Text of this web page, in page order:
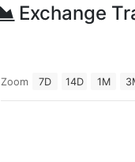
Exchange
Zoom 7D 14D 1M